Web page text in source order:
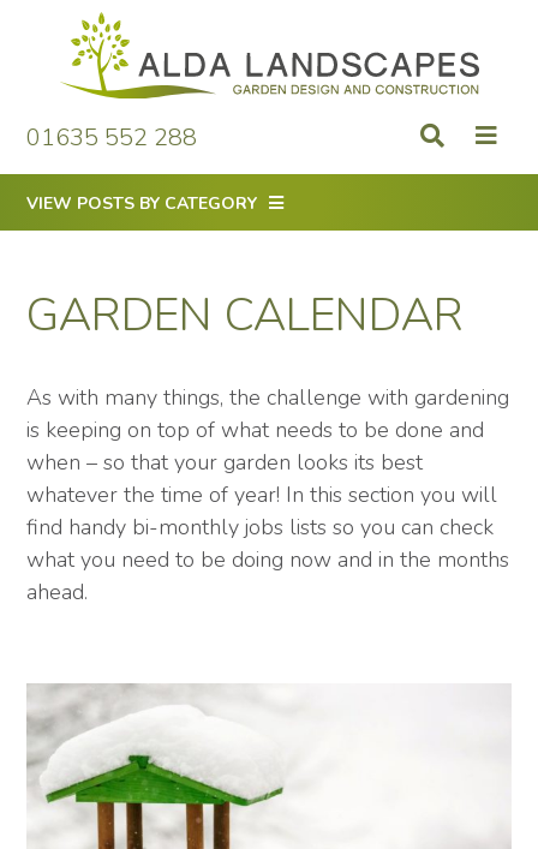
content
01635 552 288
VIEW POSTS BY CATEGORY
GARDEN CALENDAR
As with many things, the challenge with gardening
is keeping on top of what needs to be done and
when – so that your garden looks its best
whatever the time of year! In this section you will
find handy bi-monthly jobs lists so you can check
what you need to be doing now and in the months
ahead.